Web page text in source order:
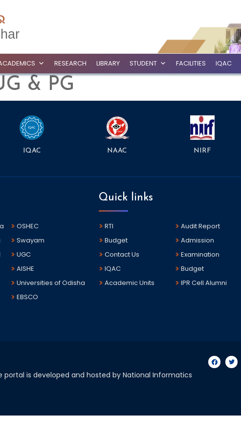
RESEARCH LIBRARY STUDENT FACILITIES IQAC
& PG
IQAC NAAC NIRF
OSHEC
Swayam
UGC
AISHE
Universities of Odisha
EBSCO
Quick links
RTI
Audit Report
Budget
Admission
Contact Us
Examination
IQAC
Budget
Academic Units
IPR Cell Alumni
portal is developed and hosted by National Informatics